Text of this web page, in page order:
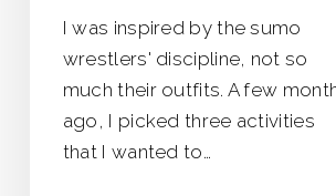
I was inspired by the sumo
wrestlers' discipline, not so
much their outfits. A few
ago, I picked three activities
that I wanted to…